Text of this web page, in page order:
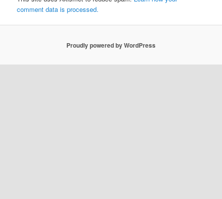
comment data is processed.
Proudly powered by WordPress